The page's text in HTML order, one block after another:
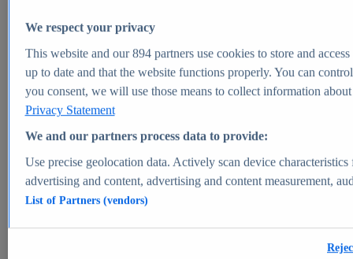
Global pharmaceutical industry - statistics & facts
Digital health - statistics & facts
Top Report
View Report
Market Insights
Market forecast and expert KPIs for 1000+ markets in 190+
We respect your privacy
This website and our894partners use cookies to store and
up to date and that the website functions properly. You can
you consent, we will use those means to collect information
Privacy Statement
We and our partners process data to provide:
Use precise geolocation data. Actively scan device
advertising and content, advertising and content measurement,
List of Partners (vendors)